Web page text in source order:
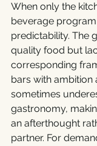
When only the
beverage
predictability. The
quality food but
corresponding
bars with ambition
sometimes
gastronomy,
an afterthought
partner. For